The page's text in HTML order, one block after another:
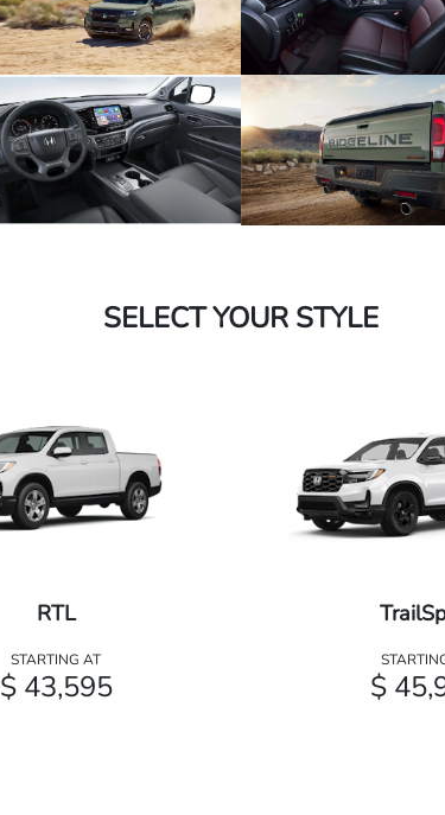
SELECT YOUR STYLE
RTL
STARTING AT
$ 43,595 $